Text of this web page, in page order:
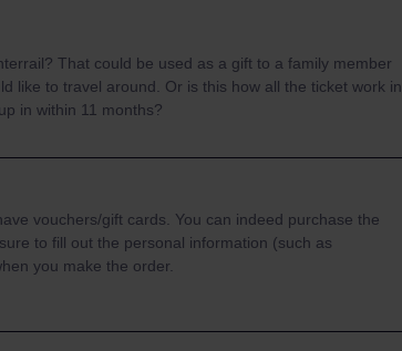
That could be used as a gift to a family member
like to travel around. Or is this how all the ticket work in
in within 11 months?
vouchers/gift cards. You can indeed purchase the
to fill out the personal information (such as
you make the order.